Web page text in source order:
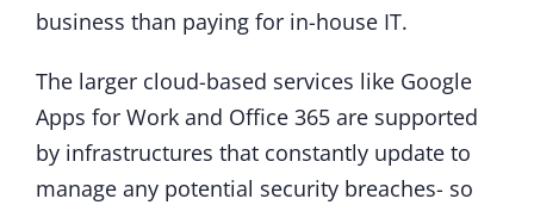
business than paying for in-house IT.
The larger cloud-based services like Google
Apps for Work and Office 365 are supported
by infrastructures that constantly update to
manage any potential security breaches- so